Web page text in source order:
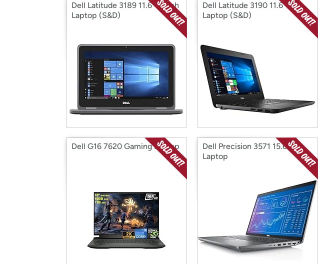
Dell Latitude 3189 11.6" Touch
Laptop (S&D)
Dell Latitude 3190 11.6"
Laptop (S&D)
Dell G16 7620 Gaming Laptop
Dell Precision 3571 15.6"
Laptop